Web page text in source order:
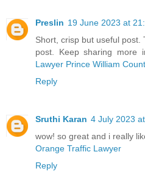
Preslin 19 June 2023 at
Short, crisp but useful
post. Keep sharing more
Lawyer Prince William
Reply
Sruthi Karan 4 July 2023
wow! so great and i really
Orange Traffic Lawyer
Reply